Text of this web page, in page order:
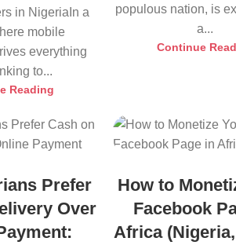
in NigeriaIn a
mobile
everything
to...
Reading
populous nation, is
a...
Continue
Prefer
Over
How to
Facebook
Africa